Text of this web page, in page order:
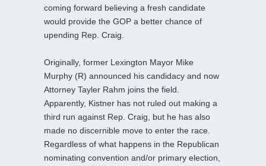
coming forward believing a fresh candidate
would provide the GOP a better chance of
upending Rep. Craig.
Originally, former Lexington Mayor Mike
Murphy (R) announced his candidacy and now
Attorney Tayler Rahm joins the field.
Apparently, Kistner has not ruled out making a
third run against Rep. Craig, but he has also
made no discernible move to enter the race.
Regardless of what happens in the Republican
nominating convention and/or primary election,